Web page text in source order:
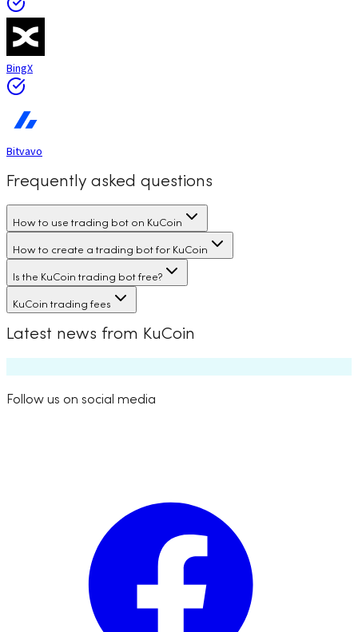
BingX
Bitvavo
Frequently asked questions
How to use trading bot on KuCoin
How to create a trading bot for KuCoin
Is the KuCoin trading bot free?
KuCoin trading fees
Latest news from KuCoin
Follow us on social media